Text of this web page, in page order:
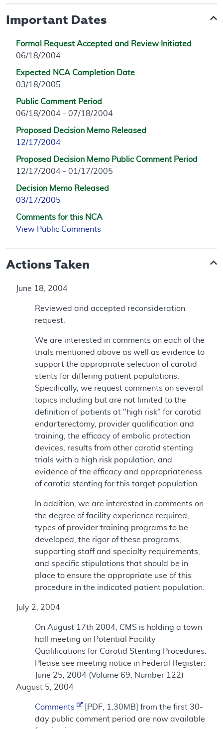
Important Dates
Formal Request Accepted and Review Initiated
06/18/2004
Expected NCA Completion Date
03/18/2005
Public Comment Period
06/18/2004 - 07/18/2004
Proposed Decision Memo Released
12/17/2004
Proposed Decision Memo Public Comment Period
12/17/2004 - 01/17/2005
Decision Memo Released
03/17/2005
Comments for this NCA
View Public Comments
Actions Taken
June 18, 2004
Reviewed and accepted reconsideration
request.
We are interested in comments on each of the
trials mentioned above as well as evidence to
support the appropriate selection of carotid
stents for differing patient populations.
Specifically, we request comments on several
topics including but are not limited to the
definition of patients at "high risk" for carotid
endarterectomy, provider qualification and
training, the efficacy of embolic protection
devices, results from other carotid stenting
trials with a high risk population, and
evidence of the efficacy and appropriateness
of carotid stenting for this target population.
In addition, we are interested in comments on
the degree of facility experience required,
types of provider training programs to be
developed, the rigor of these programs,
supporting staff and specialty requirements,
and specific stipulations that should be in
place to ensure the appropriate use of this
procedure in the indicated patient population.
July 2, 2004
On August 17th 2004, CMS is holding a town
hall meeting on Potential Facility
Qualifications for Carotid Stenting Procedures.
Please see meeting notice in Federal Register:
June 25, 2004 (Volume 69, Number 122)
August 5, 2004
Comments
[PDF, 1.30MB] from the first 30-
day public comment period are now available